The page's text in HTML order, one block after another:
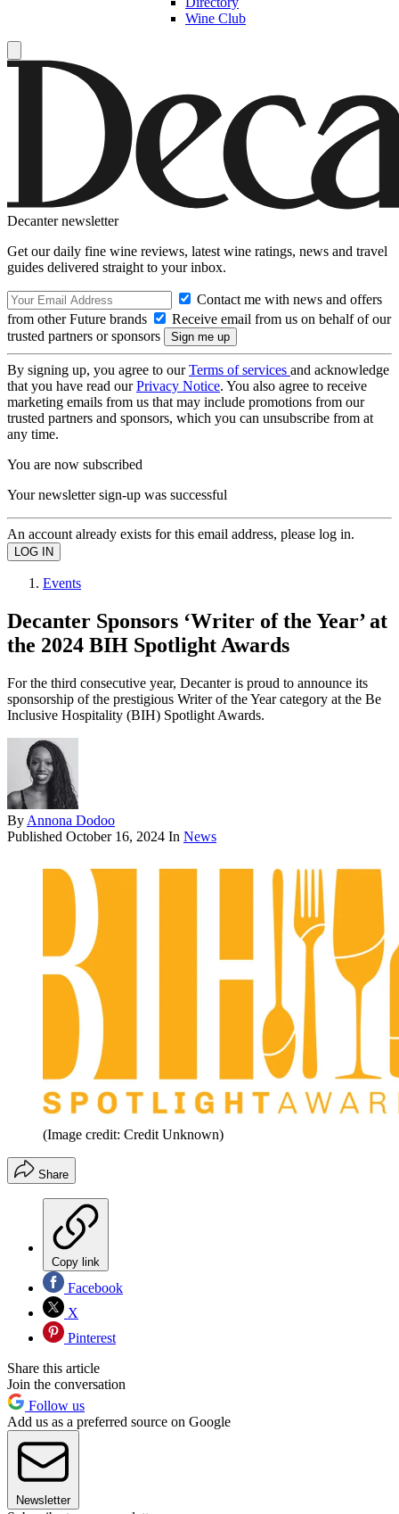
Wine Club
Decanter newsletter
Get our daily fine wine reviews, latest wine ratings, news and travel
guides delivered straight to your inbox.
Contact me with news and offers
from other Future brands
Receive email from us on behalf of our
trusted partners or sponsors
By signing up, you agree to ourTerms of services and acknowledge
that you have read ourPrivacy Notice. You also agree to receive
marketing emails from us that may include promotions from our
trusted partners and sponsors, which you can unsubscribe from at
any time.
You are now subscribed
Your newsletter sign-up was successful
An account already exists for this email address, please log in.
Events
Decanter Sponsors ‘Writer of the Year’ at
the 2024 BIH Spotlight Awards
For the third consecutive year, Decanter is proud to announce its
sponsorship of the prestigious Writer of the Year category at the Be
Inclusive Hospitality (BIH) Spotlight Awards.
By Annona Dodoo
Published October 16, 2024 In News
(Image credit: Credit Unknown)
Share
Copy link
Facebook
X
Pinterest
Share this article
Join the conversation
Follow us
Add us as a preferred source on Google
Newsletter